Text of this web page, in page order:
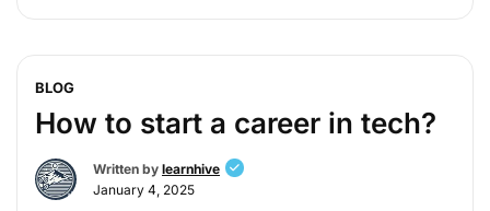
BLOG
How to start a career in tech?
Written by learnhive
January 4, 2025